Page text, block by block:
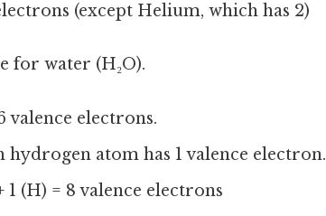
(except Helium, which has 2)
for water (H₂O).
valence electrons.
atom has 1 valence electron.
1 (H) = 8 valence electrons